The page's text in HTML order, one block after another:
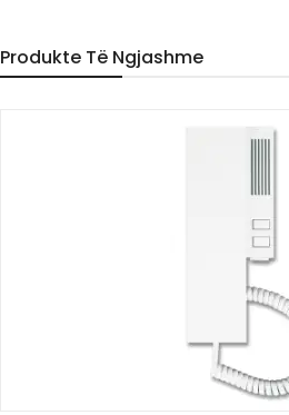
Produkte Të Ngjashme